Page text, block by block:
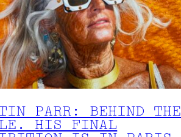
PARR: BEHIND THE
HIS FINAL